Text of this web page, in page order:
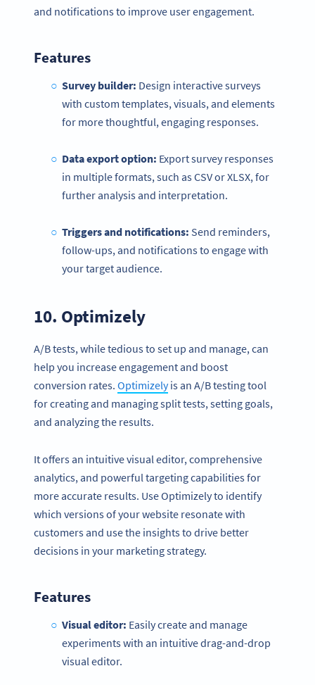
and notifications to improve user engagement.
Features
Survey builder: Design interactive surveys
with custom templates, visuals, and elements
for more thoughtful, engaging responses.
Data export option: Export survey responses
in multiple formats, such as CSV or XLSX, for
further analysis and interpretation.
Triggers and notifications: Send reminders,
follow-ups, and notifications to engage with
your target audience.
10. Optimizely
A/B tests, while tedious to set up and manage, can
help you increase engagement and boost
conversion rates. Optimizelyis an A/B testing tool
for creating and managing split tests, setting goals,
and analyzing the results.
It offers an intuitive visual editor, comprehensive
analytics, and powerful targeting capabilities for
more accurate results. Use Optimizely to identify
which versions of your website resonate with
customers and use the insights to drive better
decisions in your marketing strategy.
Features
Visual editor: Easily create and manage
experiments with an intuitive drag-and-drop
visual editor.